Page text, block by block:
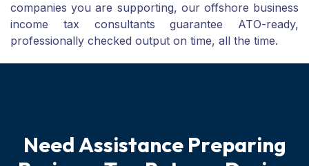
companies you are supporting, our offshore business
income tax consultants guarantee ATO-ready,
professionally checked output on time, all the time.
NeedAssistance Preparing